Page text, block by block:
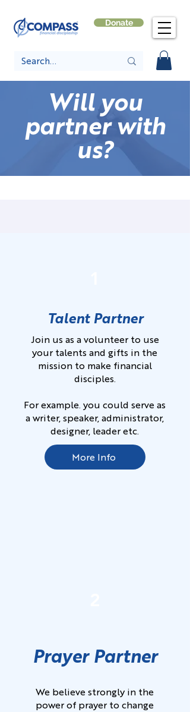
Donate
Will you
partner with
us?
Talent Partner
Join us as a volunteer to use
your talents and gifts in the
mission to make financial
disciples.
For example. you could serve as
a writer, speaker, administrator,
designer, leader etc.
More Info
Prayer Partner
We believe strongly in the
power of prayer to change